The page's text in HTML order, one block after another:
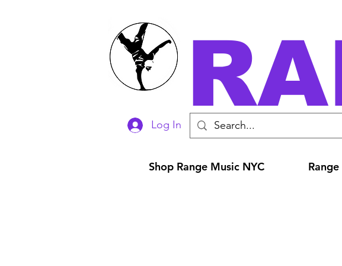
Log In
Shop Range Music NYC